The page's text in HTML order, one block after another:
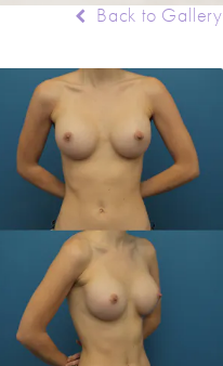
Back to Gallery